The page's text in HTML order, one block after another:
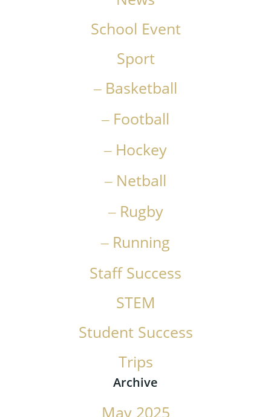
School Event
Sport
Basketball
Football
Hockey
Netball
Rugby
Running
Staff Success
STEM
Student Success
Trips
Archive
May 2025